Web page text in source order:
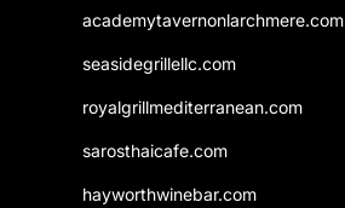
academytavernonlarchmere.com
seasidegrillellc.com
royalgrillmediterranean.com
sarosthaicafe.com
hayworthwinebar.com